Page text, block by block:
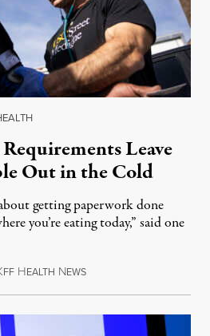
Leave
Out in the Cold
getting paperwork done
you’re eating today,” said one
FF HEALTH NEWSAugust 8, 2026